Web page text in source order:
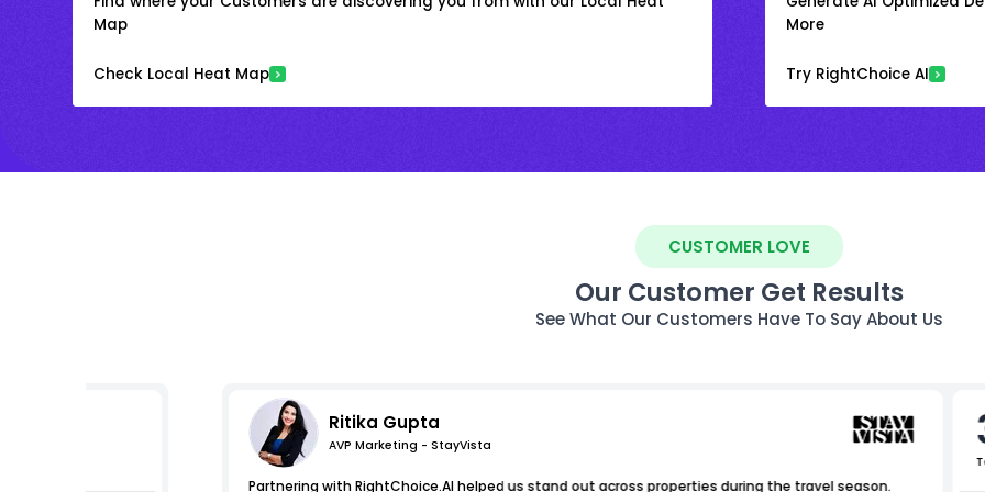
Map
Check Local Heat Map
More
Try RightChoice AI
CUSTOMER LOVE
Our Customer Get Results
See What Our Customers Have To Say About Us
Ritika Gupta
AVP Marketing - StayVista
Partnering with RightChoice.AI helped us stand out across properties during the travel season.